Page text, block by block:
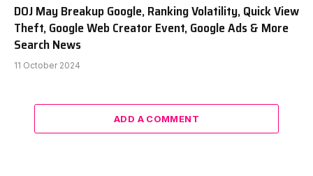
DOJ May Breakup Google, Ranking Volatility, Quick View
Theft, Google Web Creator Event, Google Ads & More
Search News
11 October 2024
ADD A COMMENT